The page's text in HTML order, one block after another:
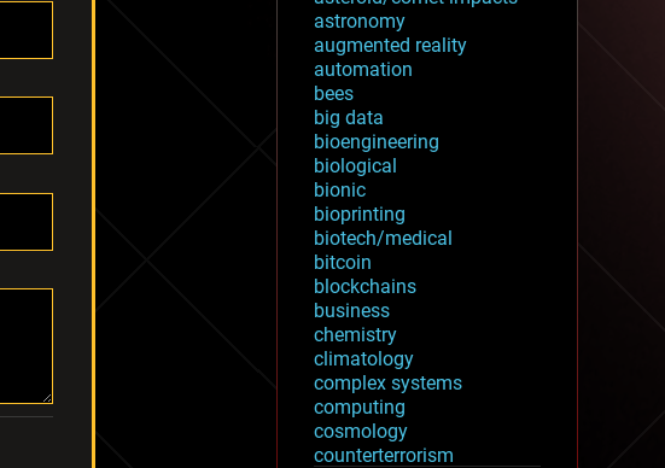
astronomy
augmented reality
automation
bees
big data
bioengineering
biological
bionic
bioprinting
biotech/medical
bitcoin
blockchains
business
chemistry
climatology
complex systems
computing
cosmology
counterterrorism